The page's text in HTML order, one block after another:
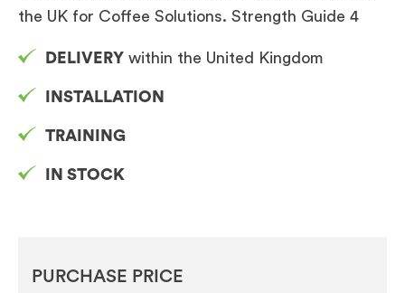
the UK for Coffee Solutions. Strength Guide 4
DELIVERY within the United Kingdom
INSTALLATION
TRAINING
IN STOCK
PURCHASE PRICE